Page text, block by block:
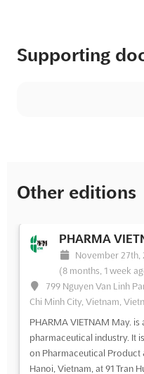
Supporting
Other editions
PHARMA
November 27th,
(8 months, 1 week
799 Nguyen Van Linh
Chi Minh City, Vietnam,
PHARMA VIETNAM May.
pharmaceutical industry. It
on Pharmaceutical Product
Hanoi, Vietnam, at 91 Tran